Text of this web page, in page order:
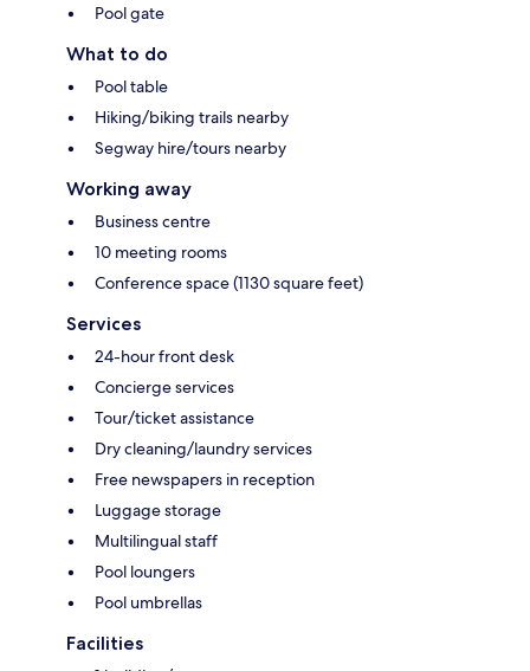
Pool gate
What to do
Pool table
Hiking/biking trails nearby
Segway hire/tours nearby
Working away
Business centre
10 meeting rooms
Conference space (1130 square feet)
Services
24-hour front desk
Concierge services
Tour/ticket assistance
Dry cleaning/laundry services
Free newspapers in reception
Luggage storage
Multilingual staff
Pool loungers
Pool umbrellas
Facilities